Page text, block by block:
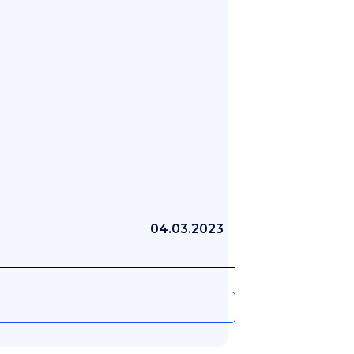
04.03.2023